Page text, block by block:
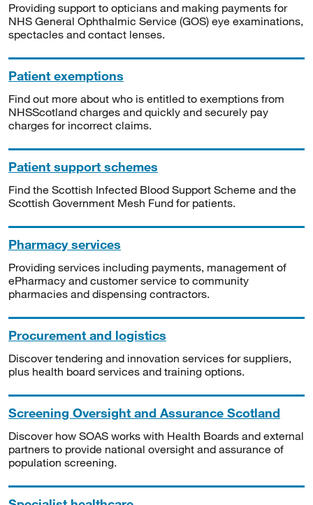
Providing support to opticians and making payments for
NHS General Ophthalmic Service (GOS) eye examinations,
spectacles and contact lenses.
Patient exemptions
Find out more about who is entitled to exemptions from
NHSScotland charges and quickly and securely pay
charges for incorrect claims.
Patient support schemes
Find the Scottish Infected Blood Support Scheme and the
Scottish Government Mesh Fund for patients.
Pharmacy services
Providing services including payments, management of
ePharmacy and customer service to community
pharmacies and dispensing contractors.
Procurement and logistics
Discover tendering and innovation services for suppliers,
plus health board services and training options.
Screening Oversight and Assurance Scotland
Discover how SOAS works with Health Boards and external
partners to provide national oversight and assurance of
population screening.